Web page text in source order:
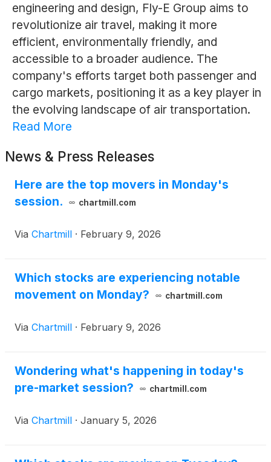
engineering and design, Fly-E Group aims to
revolutionize air travel, making it more
efficient, environmentally friendly, and
accessible to a broader audience. The
company's efforts target both passenger and
cargo markets, positioning it as a key player in
the evolving landscape of air transportation.
Read More
News & Press Releases
Here are the top movers in Monday's
session.
chartmill.com
Via Chartmill · February 9, 2026
Which stocks are experiencing notable
movement on Monday?
chartmill.com
Via Chartmill · February 9, 2026
Wondering what's happening in today's
pre-market session?
chartmill.com
Via Chartmill · January 5, 2026